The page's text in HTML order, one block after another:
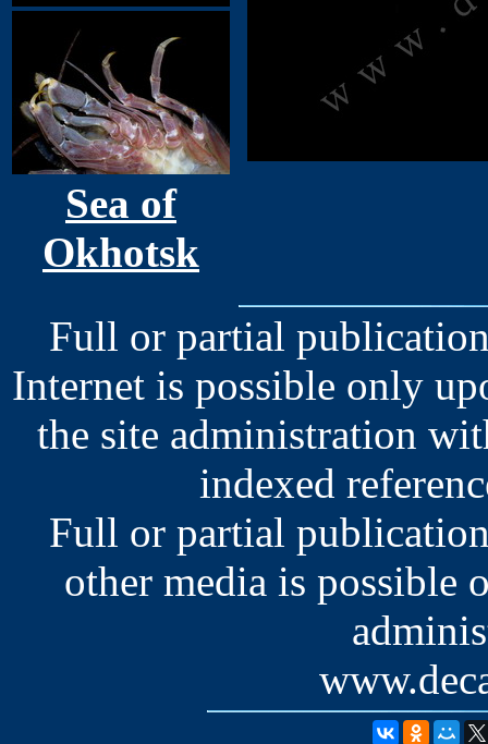
Sea of
Okhotsk
Full or partial
Internet is possible only
the site administration
indexed
Full or partial
other media is possible